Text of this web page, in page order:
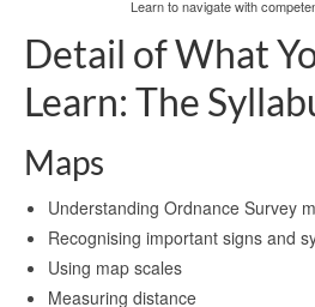
Learn to navigate with
Detail of What
Learn: The
Maps
Understanding Ordnance Survey
Recognising important signs and
Using map scales
Measuring distance